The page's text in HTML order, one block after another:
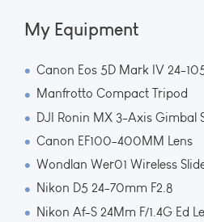
My Equipment
Canon Eos 5D Mark IV 24-
Manfrotto Compact Tripod
DJI Ronin MX 3-Axis Gimbal
Canon EF100-400MM Lens
Wondlan Wer01 Wireless
Nikon D5 24-70mm F2.8
Nikon Af-S 24Mm F/1.4G Ed